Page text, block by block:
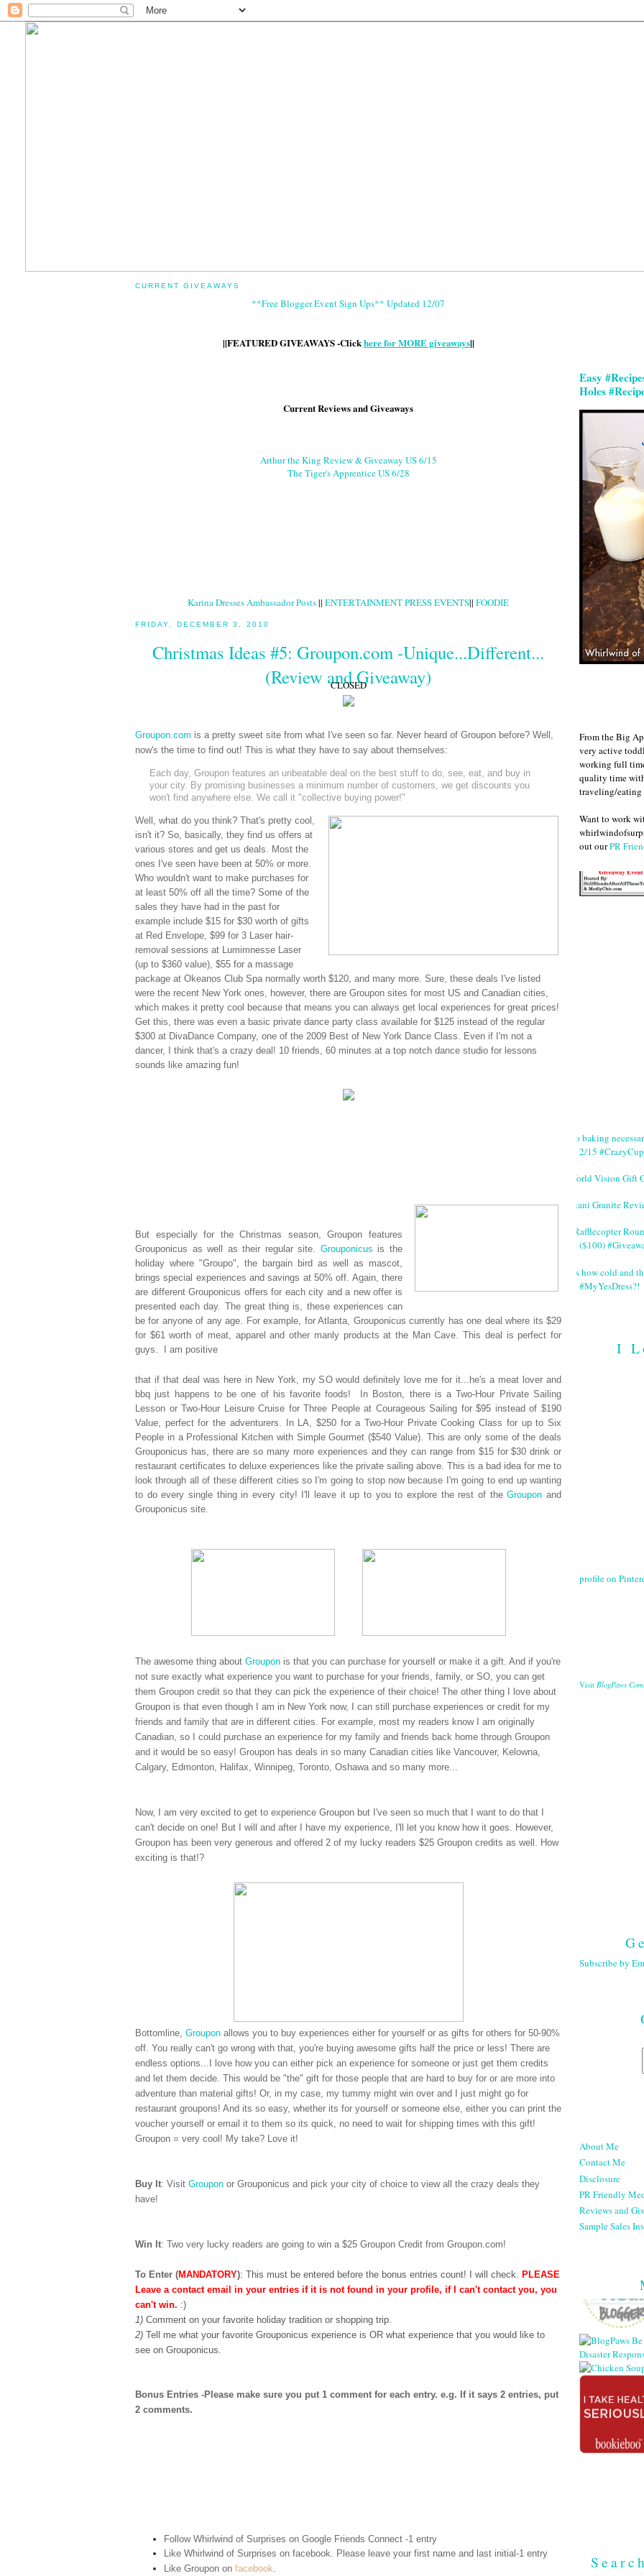
CURRENT GIVEAWAYS
**Free Blogger Event Sign Ups** Updated 12/07
||FEATURED GIVEAWAYS -Clickhere for MORE giveaways||
Current Reviews and Giveaways
Arthur the King Review & Giveaway US 6/15
The Tiger's Apprentice US 6/28
Karina Dresses Ambassador Posts|| ENTERTAINMENT PRESS EVENTS|| FOODIE
FRIDAY, DECEMBER 3, 2010
Christmas Ideas #5: Groupon.com -Unique...Different...
(Review and Giveaway)
CLOSED
Groupon.com is a pretty sweet site from what I've seen so far. Never heard of Groupon before? Well,
now's the time to find out! This is what they have to say about themselves:
Each day, Groupon features an unbeatable deal on the best stuff to do, see, eat, and buy in
your city. By promising businesses a minimum number of customers, we get discounts you
won't find anywhere else. We call it "collective buying power!"
Well, what do you think? That's pretty cool,
isn't it? So, basically, they find us offers at
various stores and get us deals. Most the
ones I've seen have been at 50% or more.
Who wouldn't want to make purchases for
at least 50% off all the time? Some of the
sales they have had in the past for
example include $15 for $30 worth of gifts
at Red Envelope, $99 for 3 Laser hair-
removal sessions at Lumimnesse Laser
(up to $360 value), $55 for a massage
package at Okeanos Club Spa normally worth $120, and many more. Sure, these deals I've listed
were the recent New York ones, however, there are Groupon sites for most US and Canadian cities,
which makes it pretty cool because that means you can always get local experiences for great prices!
Get this, there was even a basic private dance party class available for $125 instead of the regular
$300 at DivaDance Company, one of the 2009 Best of New York Dance Class. Even if I'm not a
dancer, I think that's a crazy deal! 10 friends, 60 minutes at a top notch dance studio for lessons
sounds like amazing fun!
But especially for the Christmas season,Groupon features
Grouponicus as well as their regular site. Grouponicus is the
holiday where "Groupo", the bargain bird as well as mascot,
brings special experiences and savings at 50% off. Again, there
are different Grouponicus offers for each city and a new offer is
presented each day. The great thing is, these experiences can
be for anyone of any age. For example, for Atlanta, Grouponicus currently has one deal where its $29
for $61 worth of meat, apparel and other manly products at the Man Cave. This deal is perfect for
guys. I am positive
that if that deal was here in New York, my SO would definitely love me for it...he's a meat lover and
bbq just happens to be one of his favorite foods! In Boston, there is a Two-Hour Private Sailing
Lesson or Two-Hour Leisure Cruise for Three People at Courageous Sailing for $95 instead of $190
Value, perfect for the adventurers. In LA, $250 for a Two-Hour Private Cooking Class for up to Six
People in a Professional Kitchen with Simple Gourmet ($540 Value). This are only some of the deals
Grouponicus has, there are so many more experiences and they can range from $15 for $30 drink or
restaurant certificates to deluxe experiences like the private sailing above. This is a bad idea for me to
look through all of these different cities so I'm going to stop now because I'm going to end up wanting
to do every single thing in every city! I'll leave it up to you to explore the rest of the Groupon and
Grouponicus site.
The awesome thing about Groupon is that you can purchase for yourself or make it a gift. And if you're
not sure exactly what experience you want to purchase for your friends, family, or SO, you can get
them Groupon credit so that they can pick the experience of their choice! The other thing I love about
Groupon is that even though I am in New York now, I can still purchase experiences or credit for my
friends and family that are in different cities. For example, most my readers know I am originally
Canadian, so I could purchase an experience for my family and friends back home through Groupon
and it would be so easy! Groupon has deals in so many Canadian cities like Vancouver, Kelowna,
Calgary, Edmonton, Halifax, Winnipeg, Toronto, Oshawa and so many more...
Now, I am very excited to get to experience Groupon but I've seen so much that I want to do that I
can't decide on one! But I will and after I have my experience, I'll let you know how it goes. However,
Groupon has been very generous and offered 2 of my lucky readers $25 Groupon credits as well. How
exciting is that!?
Bottomline, Groupon allows you to buy experiences either for yourself or as gifts for others for 50-90%
off. You really can't go wrong with that, you're buying awesome gifts half the price or less! There are
endless options...I love how you can either pick an experience for someone or just get them credits
and let them decide. This would be "the" gift for those people that are hard to buy for or are more into
adventure than material gifts! Or, in my case, my tummy might win over and I just might go for
restaurant groupons! And its so easy, whether its for yourself or someone else, either you can print the
voucher yourself or email it to them so its quick, no need to wait for shipping times with this gift!
Groupon = very cool! My take? Love it!
Buy It: Visit Groupon or Grouponicus and pick your city of choice to view all the crazy deals they
have!
Win It: Two very lucky readers are going to win a $25 Groupon Credit from Groupon.com!
To Enter (MANDATORY): This must be entered before the bonus entries count! I will check. PLEASE
Leave a contact email in your entries if it is not found in your profile, if I can't contact you, you
can't win. :)
1) Comment on your favorite holiday tradition or shopping trip.
2) Tell me what your favorite Grouponicus experience is OR what experience that you would like to
see on Grouponicus.
Bonus Entries -Please make sure you put 1 comment for each entry. e.g. If it says 2 entries, put
2 comments.
Follow Whirlwind of Surprises on Google Friends Connect -1 entry
Like Whirlwind of Surprises on facebook. Please leave your first name and last initial-1 entry
Like Groupon on facebook.
Easy
Holes
From the Big
very active
working full
quality time
traveling/eating
Want to work
out ourPR
No baking
2/15
World Vision Gift
Giani Granite
#Rafflecopter
($100)
It's how cold and
#MyYesDress?!
I
profile on
Visit BlogPaws
Subscribe by
About Me
Contact Me
Disclosure
PR Friendly
Reviews and
Sample Sales